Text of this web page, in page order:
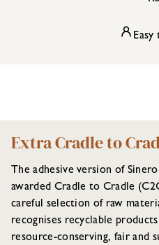
Easy
Extra Cradle to
The adhesive version of
awarded Cradle to Cradle
careful selection of raw
recognises recyclable
resource-conserving, fair and